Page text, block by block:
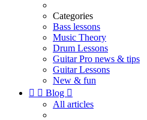
Categories
Bass lessons
Music Theory
Drum Lessons
Guitar Pro news & tips
Guitar Lessons
New & fun
  Blog 
All articles